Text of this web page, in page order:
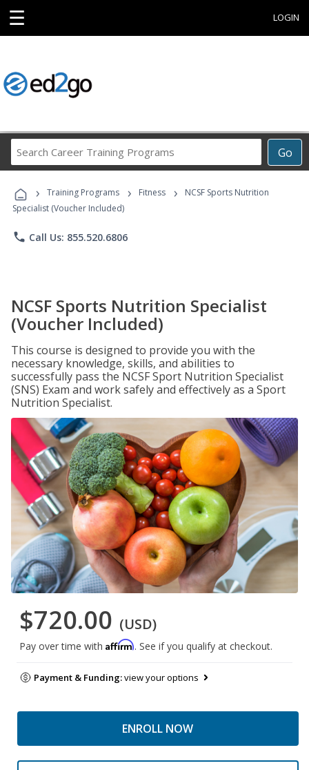
☰ LOGIN
Go
Career
Programs
› Training Programs › Fitness ›
NCSF Sports Nutrition
Specialist (Voucher Included)
phone Call Us: 855.520.6806
NCSF Sports Nutrition Specialist
(Voucher Included)
This course is designed to provide you with the
necessary knowledge, skills, and abilities to
successfully pass the NCSF Sport Nutrition Specialist
(SNS) Exam and work safely and effectively as a Sport
Nutrition Specialist.
$720.00 (USD)
Pay over time with Affirm. See if you qualify at checkout.
Payment & Funding:view your options
ENROLL NOW